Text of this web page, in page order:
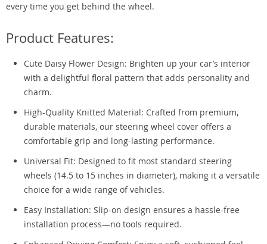
every time you get behind the wheel.
Product Features:
Cute Daisy Flower Design: Brighten up your car’s interior
with a delightful floral pattern that adds personality and
charm.
High-Quality Knitted Material: Crafted from premium,
durable materials, our steering wheel cover offers a
comfortable grip and long-lasting performance.
Universal Fit: Designed to fit most standard steering
wheels (14.5 to 15 inches in diameter), making it a versatile
choice for a wide range of vehicles.
Easy Installation: Slip-on design ensures a hassle-free
installation process—no tools required.